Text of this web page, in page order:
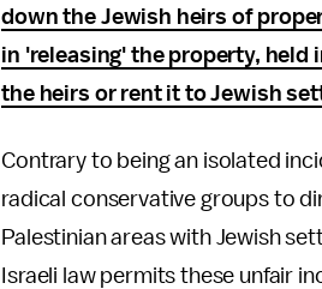
down the Jewish heirs of
in 'releasing' the property, held
the heirs or rent it to Jewish
Contrary to being an isolated
radical conservative groups to
Palestinian areas with Jewish
Israeli law permits these unfair